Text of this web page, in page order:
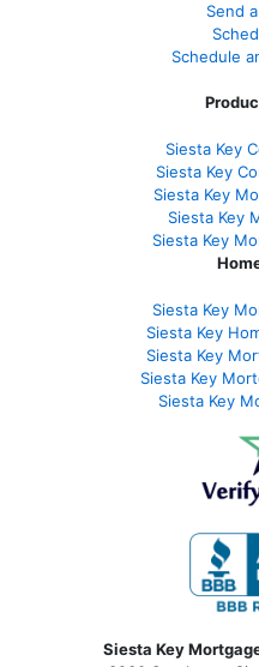
Send
Schedule
Siesta Key
Siesta Key
Siesta Key
Siesta Key
Siesta Key
Siesta Key
Siesta Key
Siesta Key
Siesta Key
Siesta Key
Siesta Key